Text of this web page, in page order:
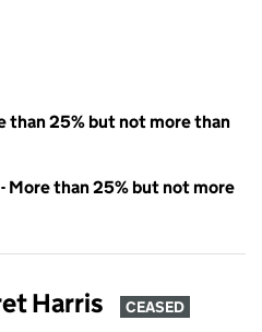
than 25% but not more than
More than 25% but not more
Harris CEASED